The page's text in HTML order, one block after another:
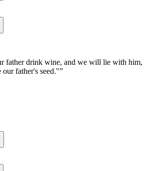
father drink wine, and we will lie with him,
our father's seed."”